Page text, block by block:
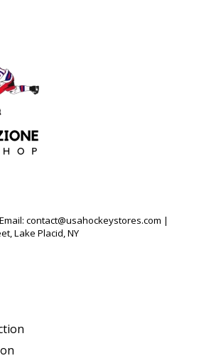
contact@usahockeystores.com |
Lake Placid, NY